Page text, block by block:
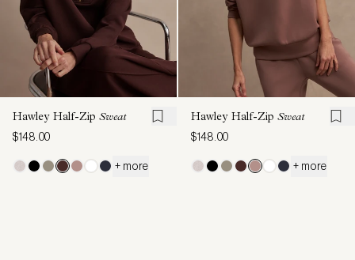
Hawley Half-Zip Sweat
$148.00
+ more
Hawley Half-Zip Sweat
$148.00
+ more